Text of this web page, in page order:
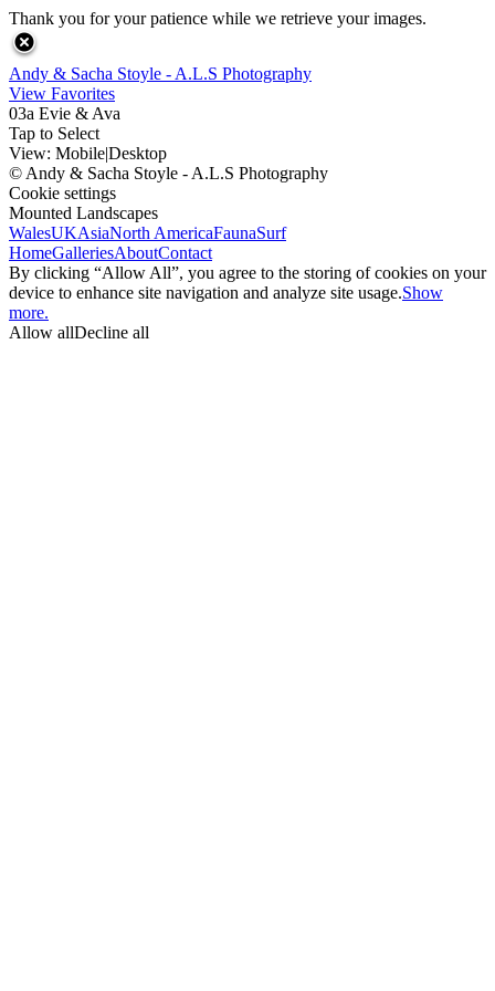
Thank you for your patience while we retrieve your images.
Andy & Sacha Stoyle - A.L.S Photography
View Favorites
03a Evie & Ava
Tap to Select
View: Mobile|Desktop
© Andy & Sacha Stoyle - A.L.S Photography
Cookie settings
Mounted Landscapes
WalesUKAsiaNorth AmericaFaunaSurf
HomeGalleriesAboutContact
By clicking “Allow All”, you agree to the storing of cookies on your
device to enhance site navigation and analyze site usage.Show
more.
Allow allDecline all